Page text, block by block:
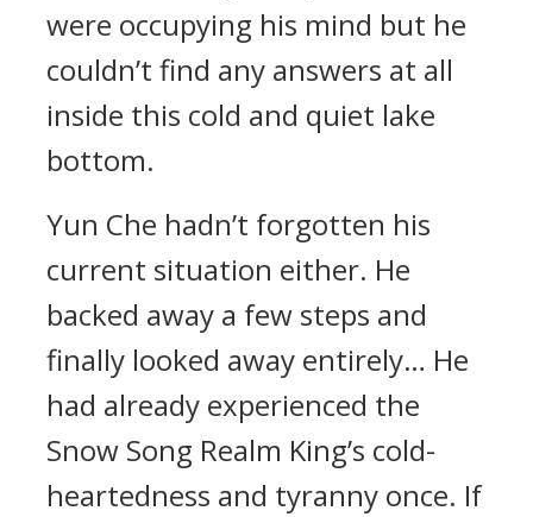
were occupying his mind but he
couldn’t find any answers at all
inside this cold and quiet lake
bottom.
Yun Che hadn’t forgotten his
current situation either. He
backed away a few steps and
finally looked away entirely… He
had already experienced the
Snow Song Realm King’s cold-
heartedness and tyranny once. If